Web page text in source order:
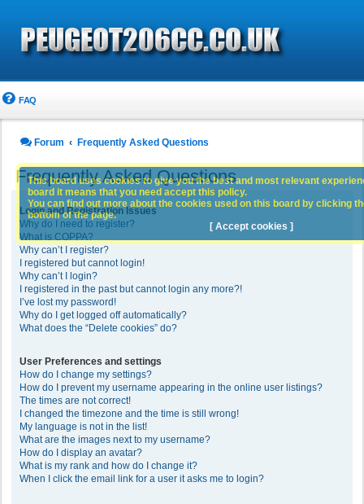
FAQ
Forum Frequently Asked Questions
Frequently Asked Questions
Login and Registration Issues
Why do I need to register?
What is COPPA?
Why can’t I register?
I registered but cannot login!
Why can’t I login?
I registered in the past but cannot login any more?!
I’ve lost my password!
Why do I get logged off automatically?
What does the “Delete cookies” do?
User Preferences and settings
How do I change my settings?
How do I prevent my username appearing in the online user listings?
The times are not correct!
I changed the timezone and the time is still wrong!
My language is not in the list!
What are the images next to my username?
How do I display an avatar?
What is my rank and how do I change it?
When I click the email link for a user it asks me to login?
This board uses cookies to give you the best and most relevant
board it means that you need accept this policy.
You can find out more about the cookies used on this board by clicking
bottom of the page.
[ Accept cookies ]